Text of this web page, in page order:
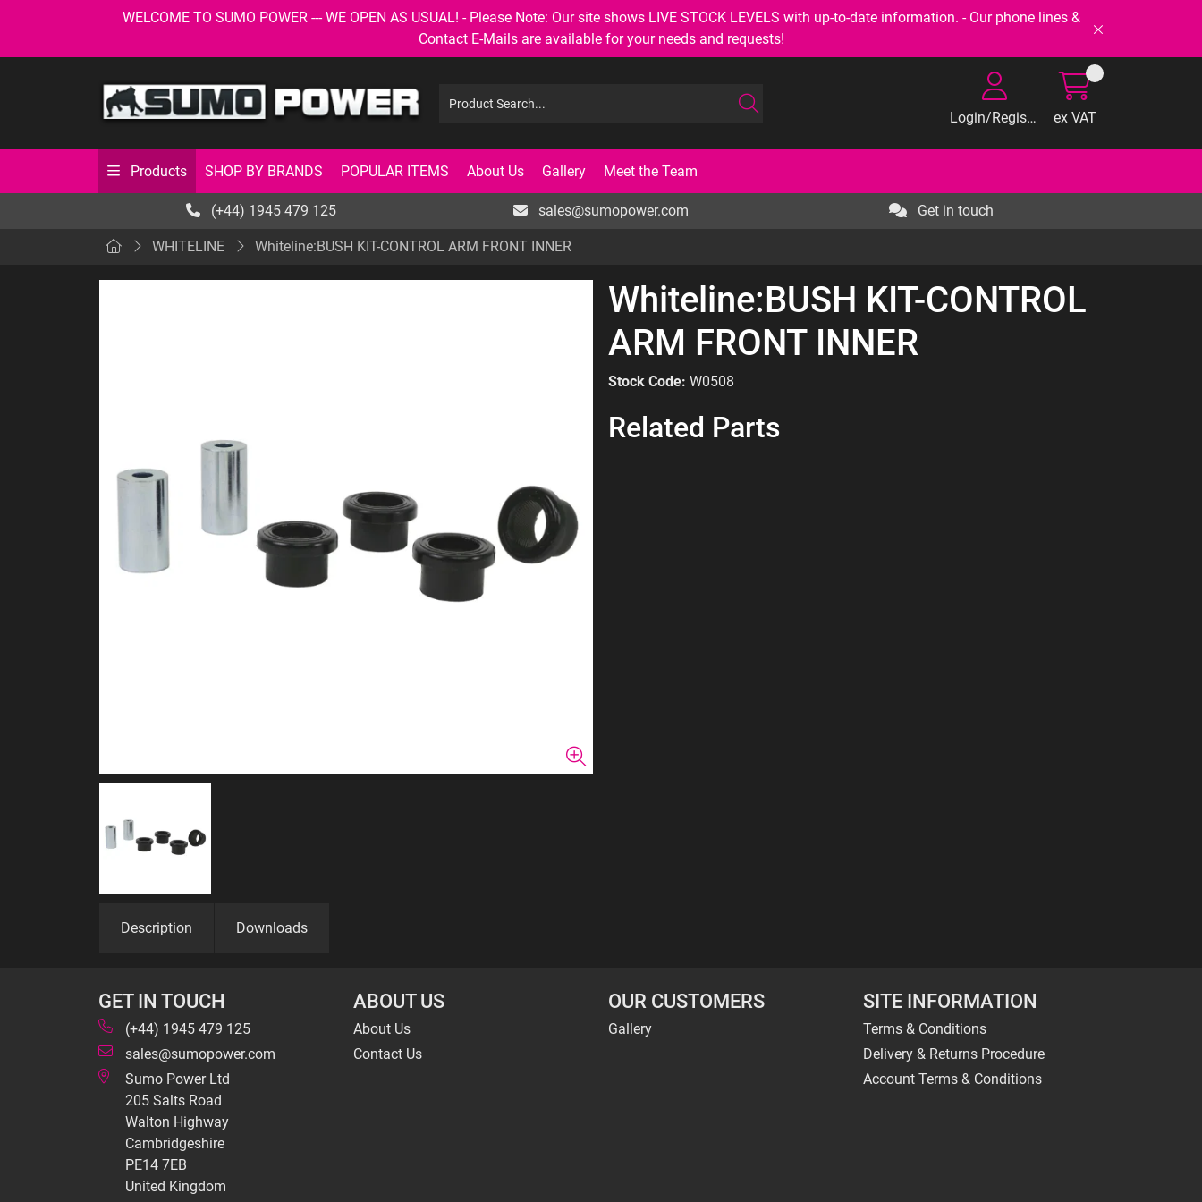
WELCOME TO SUMO POWER --- WE OPEN AS USUAL! - Please Note: Our site shows LIVE STOCK LEVELS with up-to-date information. - Our phone lines &
Contact E-Mails are available for your needs and requests!
Login/Register ex VAT
Products SHOP BY BRANDS POPULAR ITEMS About Us Gallery Meet the Team
(+44) 1945 479 125 sales@sumopower.com Get in touch
WHITELINE Whiteline:BUSH KIT-CONTROL ARM FRONT INNER
Whiteline:BUSH KIT-CONTROL
ARM FRONT INNER
Stock Code: W0508
Related Parts
Description Downloads
GET IN TOUCH
(+44) 1945 479 125
sales@sumopower.com
Sumo Power Ltd
205 Salts Road
Walton Highway
Cambridgeshire
PE14 7EB
United Kingdom
ABOUT US
About Us
Contact Us
OUR CUSTOMERS
Gallery
SITE INFORMATION
Terms & Conditions
Delivery & Returns Procedure
Account Terms & Conditions